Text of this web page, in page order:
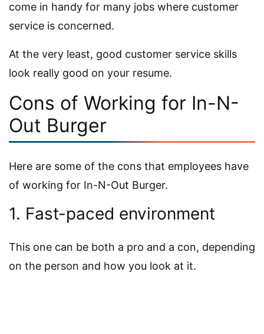
come in handy for many jobs where customer
service is concerned.
At the very least, good customer service skills
look really good on your resume.
Cons of Working for In-N-
Out Burger
Here are some of the cons that employees have
of working for In-N-Out Burger.
1. Fast-paced environment
This one can be both a pro and a con, depending
on the person and how you look at it.